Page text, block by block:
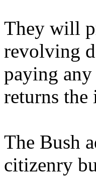
They will
revolving
paying
returns the
The Bush
citizenry